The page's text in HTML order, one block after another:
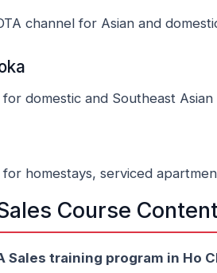
channel for Asian and
domestic and Southeast Asian
for homestays, serviced
Course
Sales training program in Ho